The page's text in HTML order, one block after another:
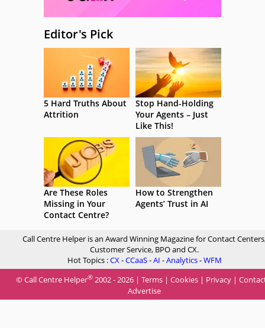
Editor's Pick
5 Hard Truths About
Attrition
Stop Hand-Holding
Your Agents – Just
Like This!
Are These Roles
Missing in Your
Contact Centre?
How to Strengthen
Agents’ Trust in AI
Call Centre Helper is an Award Winning Magazine for Contact
Customer Service, BPO and CX.
Hot Topics :CX-CCaaS-AI -Analytics-WFM
© Call Centre Helper® 2002 - 2026 | Terms | Cookies | Privacy |
Advertise